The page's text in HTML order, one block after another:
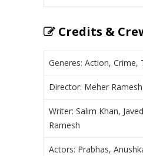
Credits &
Generes: Action, Crime,
Director: Meher Ramesh
Writer: Salim Khan,
Ramesh
Actors: Prabhas,